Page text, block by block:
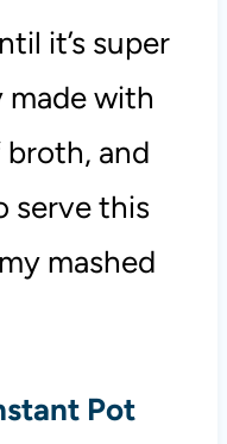
it’s super
made with
and
serve this
mashed
Pot